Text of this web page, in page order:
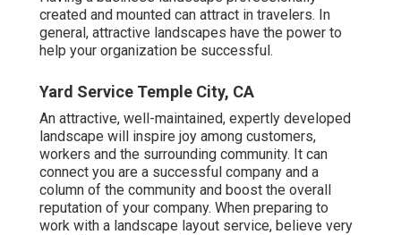
created and mounted can attract in travelers. In
general, attractive landscapes have the power to
help your organization be successful.
Yard Service Temple City, CA
An attractive, well-maintained, expertly developed
landscape will inspire joy among customers,
workers and the surrounding community. It can
connect you are a successful company and a
column of the community and boost the overall
reputation of your company. When preparing to
work with a landscape layout service, believe very